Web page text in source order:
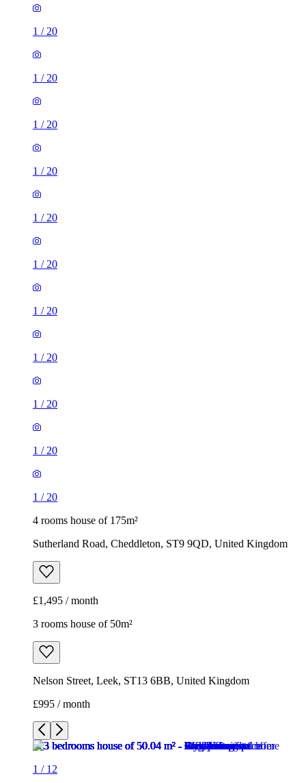
1 / 20
1 / 20
1 / 20
1 / 20
1 / 20
1 / 20
1 / 20
1 / 20
1 / 20
1 / 20
1 / 20
4 rooms house of 175m²
Sutherland Road, Cheddleton, ST9 9QD, United Kingdom
£1,495 / month
3 rooms house of 50m²
Nelson Street, Leek, ST13 6BB, United Kingdom
£995 / month
1 / 12